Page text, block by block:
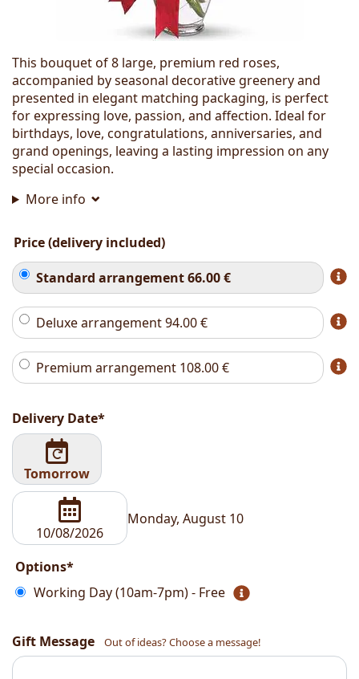
This bouquet of 8 large, premium red roses,
accompanied by seasonal decorative greenery and
presented in elegant matching packaging, is perfect
for expressing love, passion, and affection. Ideal for
birthdays, love, congratulations, anniversaries, and
grand openings, leaving a lasting impression on any
special occasion.
More info
Price (delivery included)
Standard arrangement66.00€
Deluxe arrangement94.00€
Premium arrangement 108.00€
Delivery Date*
Tomorrow
Monday, August 10
Options*
Working Day (10am-7pm) - Free
Gift Message Out of ideas? Choose a message!